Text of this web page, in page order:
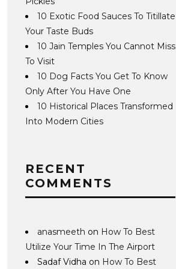
10 Exotic Food Sauces To Titillate
Your Taste Buds
10 Jain Temples You Cannot Miss
To Visit
10 Dog Facts You Get To Know
Only After You Have One
10 Historical Places Transformed
Into Modern Cities
RECENT
COMMENTS
anasmeeth on How To Best
Utilize Your Time In The Airport
Sadaf Vidha on How To Best